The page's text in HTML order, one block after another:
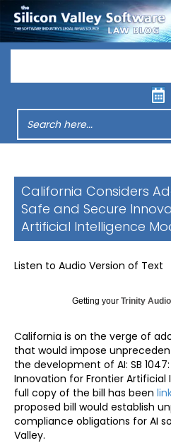
California Considers
Safe and Secure
Artificial Intelligence
Listen to Audio Version of Text
Getting your Trinity Audio
California is on the verge of
that would impose
the development of AI: SB
Innovation for Frontier
full copy of the bill has been
proposed bill would establish
compliance obligations for AI
Valley.